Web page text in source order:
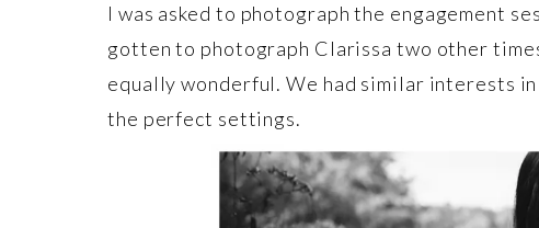
I was asked to photograph the engagement
gotten to photograph Clarissa two other
equally wonderful. We had similar interests
the perfect settings.